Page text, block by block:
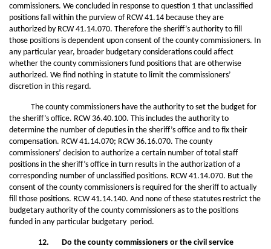
commissioners. We concluded in response to question 1 that unclassified
positions fall within the purview of RCW 41.14 because they are
authorized by RCW 41.14.070. Therefore the sheriff’s authority to fill
those positions is dependent upon consent of the county commissioners. In
any particular year, broader budgetary considerations could affect
whether the county commissioners fund positions that are otherwise
authorized. We find nothing in statute to limit the commissioners’
discretion in this regard.
The county commissioners have the authority to set the budget for
the sheriff’s office. RCW 36.40.100. This includes the authority to
determine the number of deputies in the sheriff’s office and to fix their
compensation. RCW 41.14.070; RCW 36.16.070. The county
commissioners’ decision to authorize a certain number of total staff
positions in the sheriff’s office in turn results in the authorization of a
corresponding number of unclassified positions. RCW 41.14.070. But the
consent of the county commissioners is required for the sheriff to actually
fill those positions. RCW 41.14.140. And none of these statutes restrict the
budgetary authority of the county commissioners as to the positions
funded in any particular budgetary period.
12. Do the county commissioners or the civil service